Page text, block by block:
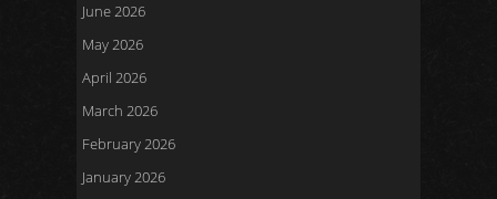
June 2026
May 2026
April 2026
March 2026
February 2026
January 2026